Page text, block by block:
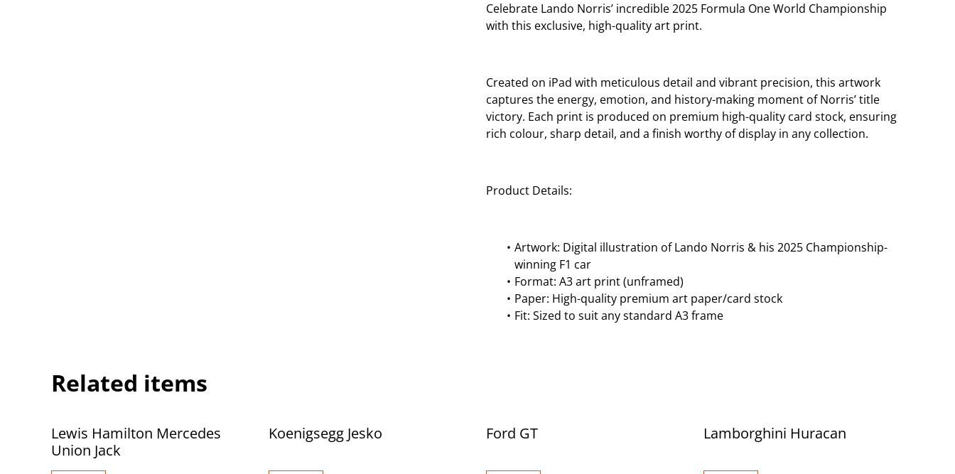
Celebrate Lando Norris’ incredible 2025 Formula One World Championship
with this exclusive, high-quality art print.
Created on iPad with meticulous detail and vibrant precision, this artwork
captures the energy, emotion, and history-making moment of Norris’ title
victory. Each print is produced on premium high-quality card stock, ensuring
rich colour, sharp detail, and a finish worthy of display in any collection.
Product Details:
Artwork: Digital illustration of Lando Norris & his 2025 Championship-
winning F1 car
Format: A3 art print (unframed)
Paper: High-quality premium art paper/card stock
Fit: Sized to suit any standard A3 frame
Related items
Lewis Hamilton Mercedes
Union Jack
Koenigsegg Jesko Ford GT Lamborghini Huracan